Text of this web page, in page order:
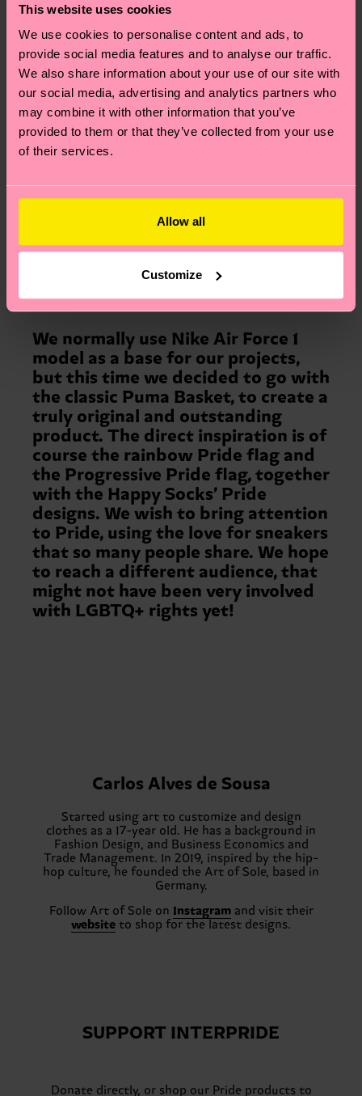
This website uses cookies
We use cookies to personalise content and ads, to
provide social media features and to analyse our traffic.
We also share information about your use of our site with
our social media, advertising and analytics partners who
may combine it with other information that you’ve
provided to them or that they’ve collected from your use
of their services.
Allow all
Customize
originality is to see myself as a
designer and artist, rather than just
a customizer. Our team doesn’t
work on commission, we only
create our own concepts and
designs.
How did it go with our Pride project then?
We normally use Nike Air Force 1
model as a base for our projects,
but this time we decided to go with
the classic Puma Basket, to create a
truly original and outstanding
product. The direct inspiration is of
course the rainbow Pride flag and
the Progressive Pride flag, together
with the Happy Socks’ Pride
designs. We wish to bring attention
to Pride, using the love for sneakers
that so many people share. We hope
to reach a different audience, that
might not have been very involved
with LGBTQ+ rights yet!
Carlos Alves de Sousa
Started using art to customize and design
clothes as a 17-year old. He has a background in
Fashion Design, and Business Economics and
Trade Management. In 2019, inspired by the hip-
hop culture, he founded the Art of Sole, based in
Germany.
Follow Art of Sole on Instagramand visit their
website to shop for the latest designs.
SUPPORT INTERPRIDE
Donate directly, or shop our Pride products to